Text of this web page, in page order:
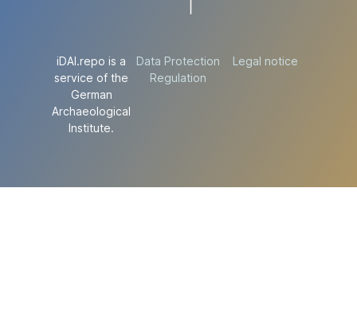
iDAI.repo is a
service of the
German
Archaeological
Institute.
Data Protection
Regulation
Legal notice